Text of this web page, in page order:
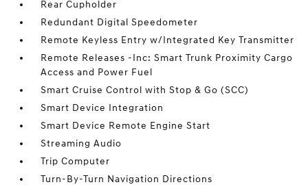
Rear Cupholder
Redundant Digital Speedometer
Remote Keyless Entry w/Integrated Key Transmitter
Remote Releases -Inc: Smart Trunk Proximity Cargo
Access and Power Fuel
Smart Cruise Control with Stop & Go (SCC)
Smart Device Integration
Smart Device Remote Engine Start
Streaming Audio
Trip Computer
Turn-By-Turn Navigation Directions